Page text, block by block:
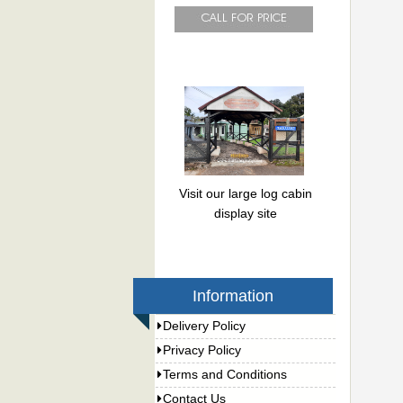
Visit our large log cabin
display site
Information
Delivery Policy
Privacy Policy
Terms and Conditions
Contact Us